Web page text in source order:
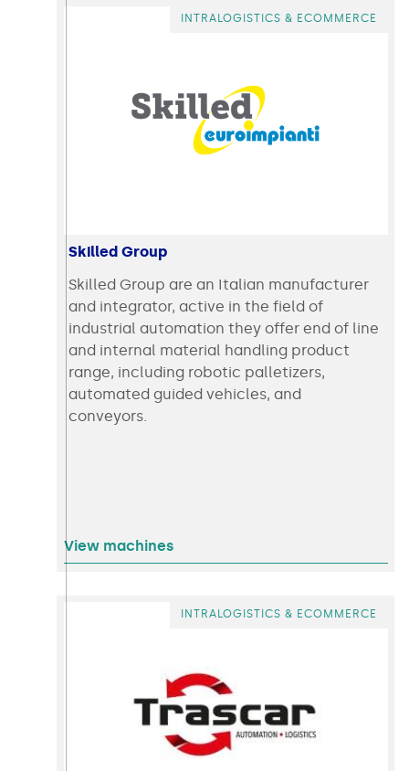
INTRALOGISTICS & ECOMMERCE
Skilled Group
Skilled Group are an Italian manufacturer
and integrator, active in the field of
industrial automation they offer end of line
and internal material handling product
range, including robotic palletizers,
automated guided vehicles, and
conveyors.
View machines
INTRALOGISTICS & ECOMMERCE